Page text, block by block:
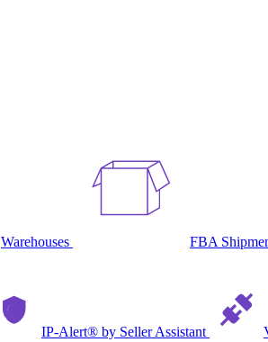
Warehouses FBA
IP-Alert® by Seller Assistant